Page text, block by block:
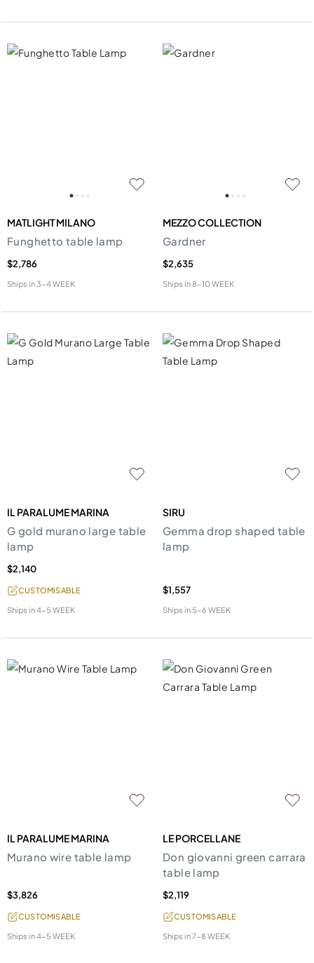
MATLIGHT MILANO
Funghetto table lamp
$2,786
Ships in3-4 WEEK
MEZZO COLLECTION
Gardner
$2,635
Ships in8-10 WEEK
IL PARALUME MARINA
G gold murano large table
lamp
$2,140
CUSTOMISABLE
Ships in4-5 WEEK
SIRU
Gemma drop shaped table
lamp
$1,557
Ships in 5-6 WEEK
IL PARALUME MARINA
Murano wire table lamp
$3,826
CUSTOMISABLE
Ships in4-5 WEEK
LE PORCELLANE
Don giovanni green carrara
table lamp
$2,119
CUSTOMISABLE
Ships in7-8 WEEK